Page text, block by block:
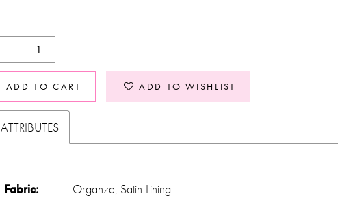
ADD TO CART ADD TO WISHLIST
ATTRIBUTES
Fabric: Organza, Satin Lining